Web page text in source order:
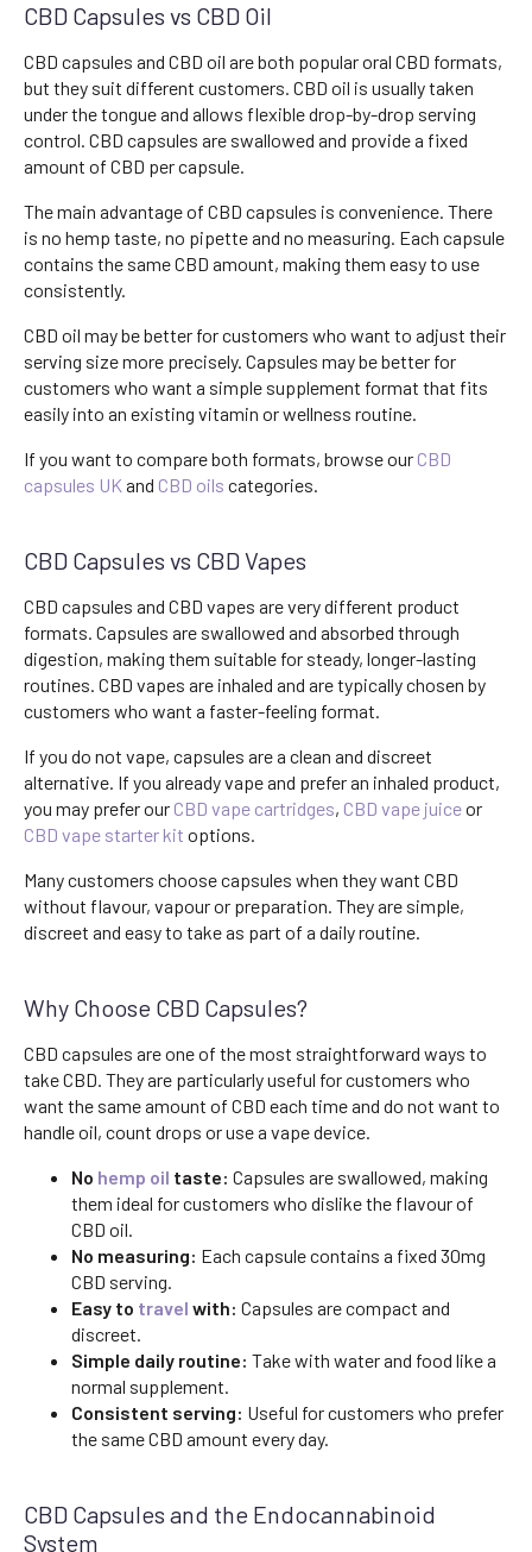
CBD Capsules vs CBD Oil
CBD capsules and CBD oil are both popular oral CBD formats,
but they suit different customers. CBD oil is usually taken
under the tongue and allows flexible drop-by-drop serving
control. CBD capsules are swallowed and provide a fixed
amount of CBD per capsule.
The main advantage of CBD capsules is convenience. There
is no hemp taste, no pipette and no measuring. Each capsule
contains the same CBD amount, making them easy to use
consistently.
CBD oil may be better for customers who want to adjust their
serving size more precisely. Capsules may be better for
customers who want a simple supplement format that fits
easily into an existing vitamin or wellness routine.
If you want to compare both formats, browse our CBD
capsules UK and CBD oils categories.
CBD Capsules vs CBD Vapes
CBD capsules and CBD vapes are very different product
formats. Capsules are swallowed and absorbed through
digestion, making them suitable for steady, longer-lasting
routines. CBD vapes are inhaled and are typically chosen by
customers who want a faster-feeling format.
If you do not vape, capsules are a clean and discreet
alternative. If you already vape and prefer an inhaled product,
you may prefer our CBD vape cartridges, CBD vape juiceor
CBD vape starter kit options.
Many customers choose capsules when they want CBD
without flavour, vapour or preparation. They are simple,
discreet and easy to take as part of a daily routine.
Why Choose CBD Capsules?
CBD capsules are one of the most straightforward ways to
take CBD. They are particularly useful for customers who
want the same amount of CBD each time and do not want to
handle oil, count drops or use a vape device.
No hemp oil taste: Capsules are swallowed, making
them ideal for customers who dislike the flavour of
CBD oil.
No measuring: Each capsule contains a fixed 30mg
CBD serving.
Easy to travel with: Capsules are compact and
discreet.
Simple daily routine: Take with water and food like a
normal supplement.
Consistent serving: Useful for customers who prefer
the same CBD amount every day.
CBD Capsules and the Endocannabinoid
System